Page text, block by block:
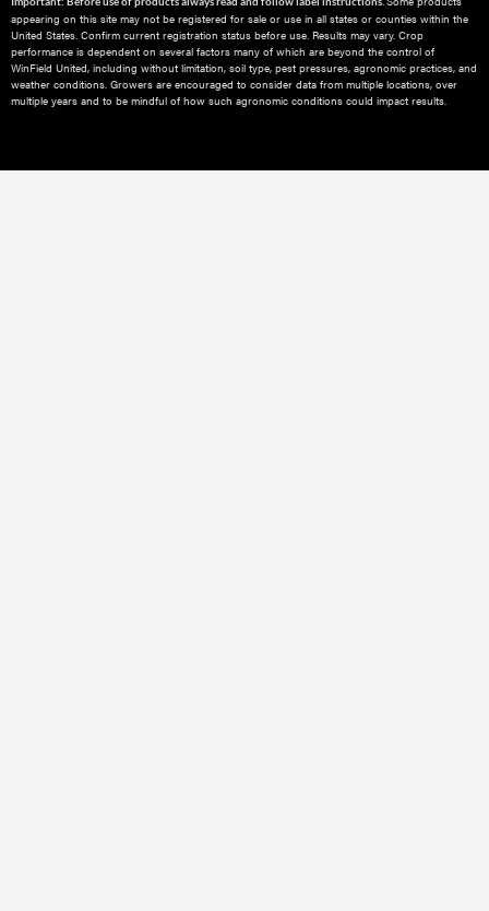
appearing on this site may not be registered for sale or use in all states or counties within the
United States. Confirm current registration status before use. Results may vary. Crop
performance is dependent on several factors many of which are beyond the control of
WinField United, including without limitation, soil type, pest pressures, agronomic practices, and
weather conditions.​ Growers are encouraged to consider data from multiple locations, over
multiple years and to be mindful of how such agronomic conditions could impact results.